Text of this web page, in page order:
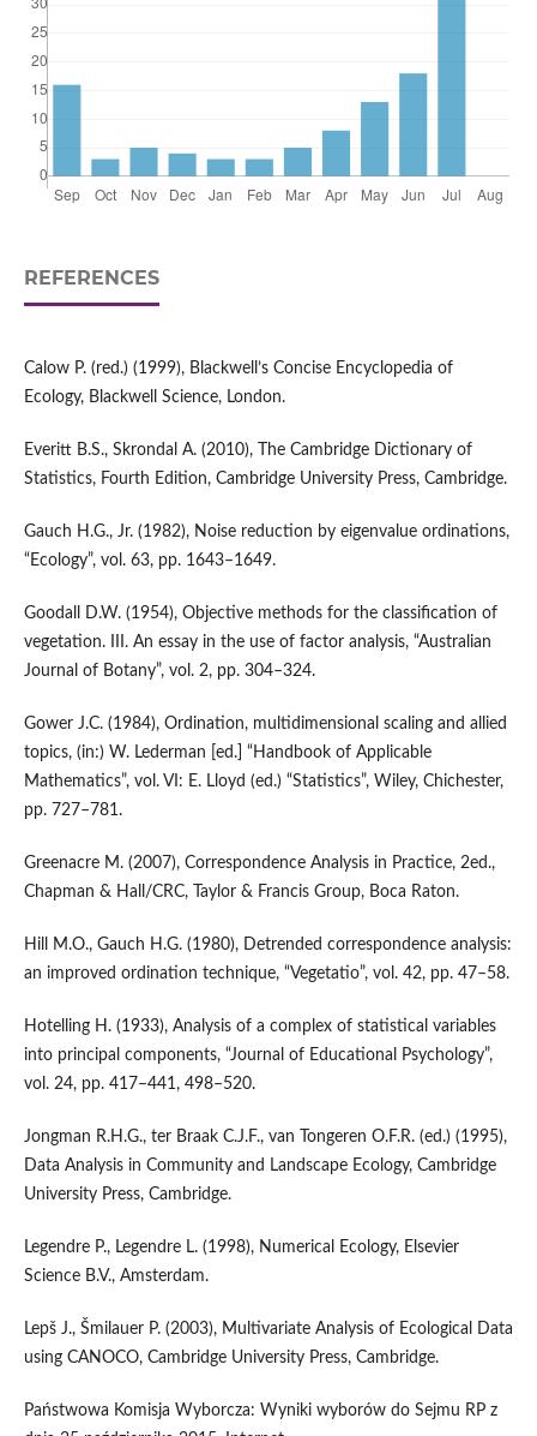
REFERENCES
Calow P. (red.) (1999), Blackwell’s Concise Encyclopedia of
Ecology, Blackwell Science, London.
Everitt B.S., Skrondal A. (2010), The Cambridge Dictionary of
Statistics, Fourth Edition, Cambridge University Press, Cambridge.
Gauch H.G., Jr. (1982), Noise reduction by eigenvalue ordinations,
“Ecology”, vol. 63, pp. 1643–1649.
Goodall D.W. (1954), Objective methods for the classification of
vegetation. III. An essay in the use of factor analysis, “Australian
Journal of Botany”, vol. 2, pp. 304–324.
Gower J.C. (1984), Ordination, multidimensional scaling and allied
topics, (in:) W. Lederman [ed.] “Handbook of Applicable
Mathematics”, vol. VI: E. Lloyd (ed.) “Statistics”, Wiley, Chichester,
pp. 727–781.
Greenacre M. (2007), Correspondence Analysis in Practice, 2ed.,
Chapman & Hall/CRC, Taylor & Francis Group, Boca Raton.
Hill M.O., Gauch H.G. (1980), Detrended correspondence analysis:
an improved ordination technique, “Vegetatio”, vol. 42, pp. 47–58.
Hotelling H. (1933), Analysis of a complex of statistical variables
into principal components, “Journal of Educational Psychology”,
vol. 24, pp. 417–441, 498–520.
Jongman R.H.G., ter Braak C.J.F., van Tongeren O.F.R. (ed.) (1995),
Data Analysis in Community and Landscape Ecology, Cambridge
University Press, Cambridge.
Legendre P., Legendre L. (1998), Numerical Ecology, Elsevier
Science B.V., Amsterdam.
Lepš J., Šmilauer P. (2003), Multivariate Analysis of Ecological Data
using CANOCO, Cambridge University Press, Cambridge.
Państwowa Komisja Wyborcza: Wyniki wyborów do Sejmu RP z